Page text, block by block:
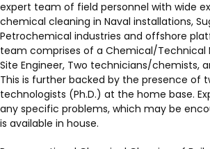
expert team of field personnel with wide
chemical cleaning in Naval installations,
Petrochemical industries and offshore
team comprises of a Chemical/Technical
Site Engineer, Two technicians/chemists,
This is further backed by the presence of
technologists (Ph.D.) at the home base.
any specific problems, which may be
is available in house.